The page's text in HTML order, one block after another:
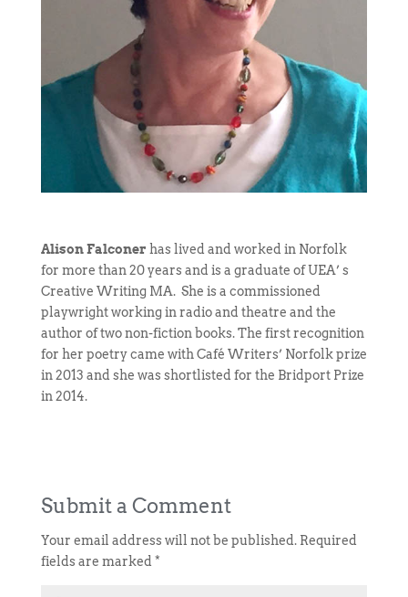
Alison Falconer has lived and worked in Norfolk
for more than 20 years and is a graduate of UEA’ s
Creative Writing MA. She is a commissioned
playwright working in radio and theatre and the
author of two non-fiction books. The first recognition
for her poetry came with Café Writers’ Norfolk prize
in 2013 and she was shortlisted for the Bridport Prize
in 2014.
Submit a Comment
Your email address will not be published. Required
fields are marked *